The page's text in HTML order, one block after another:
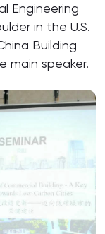
Engineering
in the U.S.
Building
main speaker.